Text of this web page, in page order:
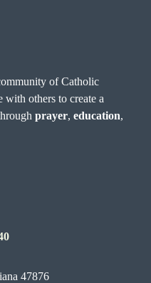
of Catholic
others to create a
prayer,education,
47876